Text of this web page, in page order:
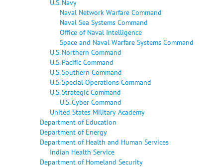
U.S. Navy
Naval Network Warfare Command
Naval Sea Systems Command
Office of Naval Intelligence
Space and Naval Warfare Systems Command
U.S. Northern Command
U.S. Pacific Command
U.S. Southern Command
U.S. Special Operations Command
U.S. Strategic Command
U.S. Cyber Command
United States Military Academy
Department of Education
Department of Energy
Department of Health and Human Services
Indian Health Service
Department of Homeland Security